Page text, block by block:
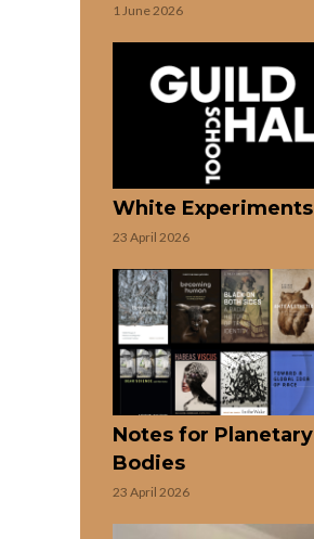
1 June 2026
White Experiments
23 April 2026
Notes for Planetary
Bodies
23 April 2026